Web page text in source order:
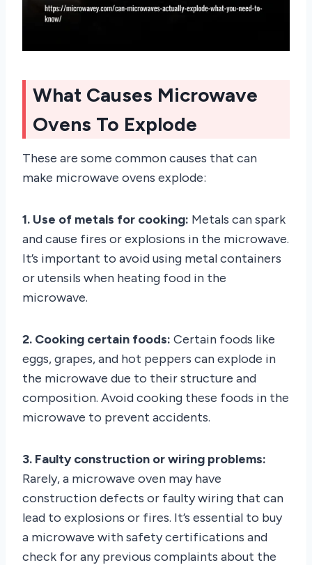
What Causes Microwave
Ovens To Explode
These are some common causes that can
make microwave ovens explode:
1. Use of metals for cooking: Metals can spark
and cause fires or explosions in the microwave.
It’s important to avoid using metal containers
or utensils when heating food in the
microwave.
2. Cooking certain foods: Certain foods like
eggs, grapes, and hot peppers can explode in
the microwave due to their structure and
composition. Avoid cooking these foods in the
microwave to prevent accidents.
3. Faulty construction or wiring problems:
Rarely, a microwave oven may have
construction defects or faulty wiring that can
lead to explosions or fires. It’s essential to buy
a microwave with safety certifications and
check for any previous complaints about the